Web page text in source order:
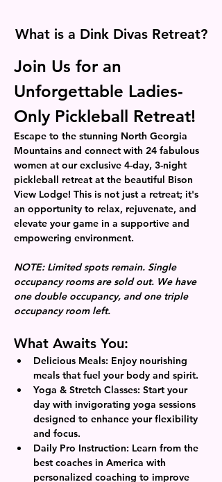
What is a Dink Divas Retreat?
Join Us for an
Unforgettable Ladies-
Only Pickleball Retreat!
Escape to the stunning North Georgia
Mountains and connect with 24 fabulous
women at our exclusive 4-day, 3-night
pickleball retreat at the beautiful Bison
View Lodge! This is not just a retreat; it's
an opportunity to relax, rejuvenate, and
elevate your game in a supportive and
empowering environment.
NOTE: Limited spots remain. Single
occupancy rooms are sold out. We have
one double occupancy, and one triple
occupancy room left.
What Awaits You:
Delicious Meals: Enjoy nourishing
meals that fuel your body and spirit.
Yoga & Stretch Classes: Start your
day with invigorating yoga sessions
designed to enhance your flexibility
and focus.
Daily Pro Instruction: Learn from the
best coaches in America with
personalized coaching to improve